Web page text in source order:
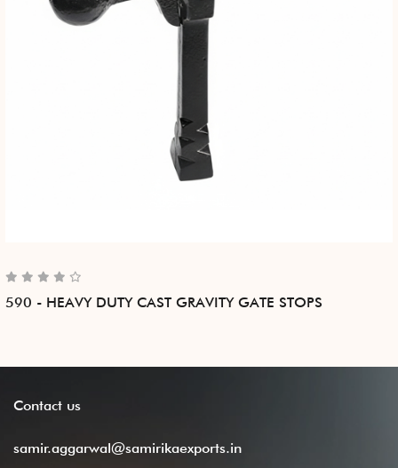
590 - HEAVY DUTY CAST GRAVITY GATE STOPS
Contact us
samir.aggarwal@samirikaexports.in